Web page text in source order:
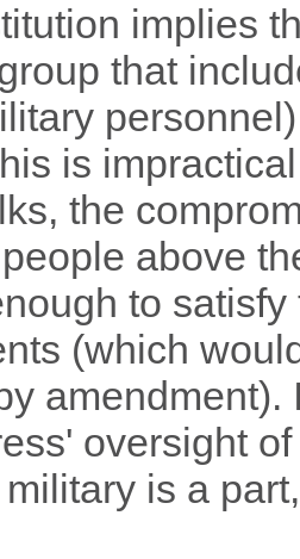
implies
that
is
the
above
to
(which
oversight
is a